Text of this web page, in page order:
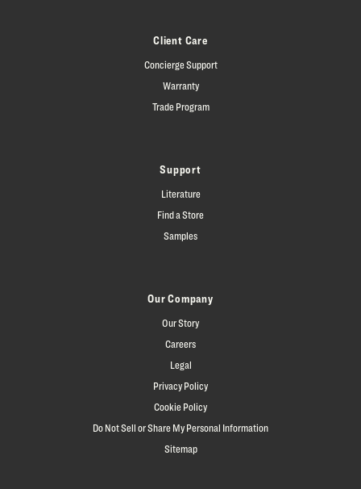
Client Care
Concierge Support
Warranty
Trade Program
Support
Literature
Find a Store
Samples
Our Company
Our Story
Careers
Legal
Privacy Policy
Cookie Policy
Do Not Sell or Share My Personal Information
Sitemap